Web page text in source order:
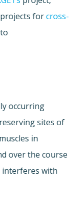
forcross-
occurring
sites of
in
over the course
interferes with